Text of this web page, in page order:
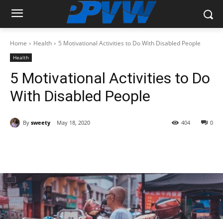
Home Health 5 Motivational Activities to Do With Disabled People
Health
5 Motivational Activities to Do
With Disabled People
By sweety May 18, 2020 0
404